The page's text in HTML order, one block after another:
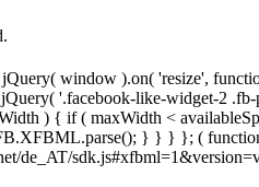
window ).on( 'resize',
'.facebook-like-widget-2
) { if ( maxWidth <
} } } }; (
de_AT/